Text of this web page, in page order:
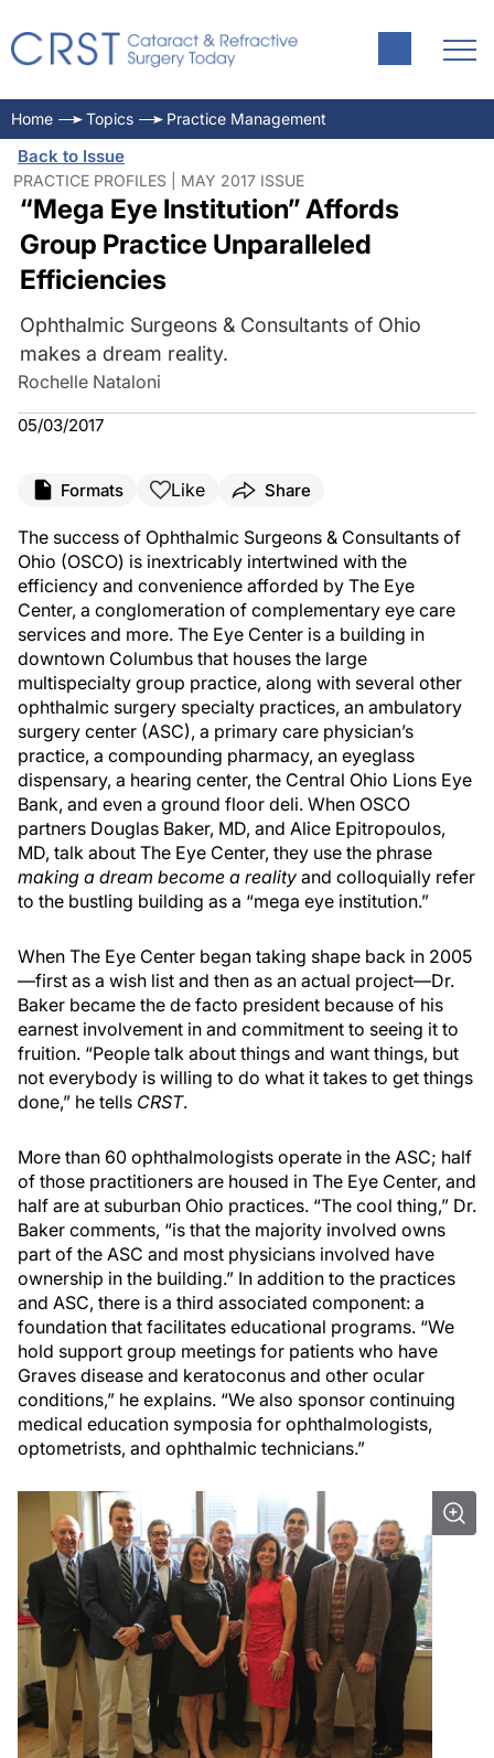
Home Topics Practice Management
Back to Issue
PRACTICE PROFILES | MAY 2017 ISSUE
“Mega Eye Institution” Affords
Group Practice Unparalleled
Efficiencies
Ophthalmic Surgeons & Consultants of Ohio
makes a dream reality.
Rochelle Nataloni
05/03/2017
Formats Like Share
The success of Ophthalmic Surgeons & Consultants of
Ohio (OSCO) is inextricably intertwined with the
efficiency and convenience afforded by The Eye
Center, a conglomeration of complementary eye care
services and more. The Eye Center is a building in
downtown Columbus that houses the large
multispecialty group practice, along with several other
ophthalmic surgery specialty practices, an ambulatory
surgery center (ASC), a primary care physician’s
practice, a compounding pharmacy, an eyeglass
dispensary, a hearing center, the Central Ohio Lions Eye
Bank, and even a ground floor deli. When OSCO
partners Douglas Baker, MD, and Alice Epitropoulos,
MD, talk about The Eye Center, they use the phrase
making a dream become a reality and colloquially refer
to the bustling building as a “mega eye institution.”
When The Eye Center began taking shape back in 2005
—first as a wish list and then as an actual project—Dr.
Baker became the de facto president because of his
earnest involvement in and commitment to seeing it to
fruition. “People talk about things and want things, but
not everybody is willing to do what it takes to get things
done,” he tells CRST.
More than 60 ophthalmologists operate in the ASC; half
of those practitioners are housed in The Eye Center, and
half are at suburban Ohio practices. “The cool thing,” Dr.
Baker comments, “is that the majority involved owns
part of the ASC and most physicians involved have
ownership in the building.” In addition to the practices
and ASC, there is a third associated component: a
foundation that facilitates educational programs. “We
hold support group meetings for patients who have
Graves disease and keratoconus and other ocular
conditions,” he explains. “We also sponsor continuing
medical education symposia for ophthalmologists,
optometrists, and ophthalmic technicians.”